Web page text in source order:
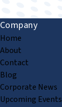
Company
Home
About
Contact
Blog
Corporate News
Upcoming Events